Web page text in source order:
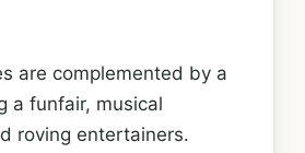
are complemented by a
a funfair, musical
roving entertainers.